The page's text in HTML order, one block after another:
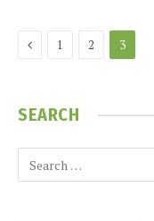
Previous
1 2 3
SEARCH